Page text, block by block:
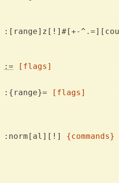
:= [flags]
:{range}=
[flags]
:norm[al][!] {commands}